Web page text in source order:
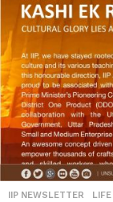
IIP NEWSLETTER ,